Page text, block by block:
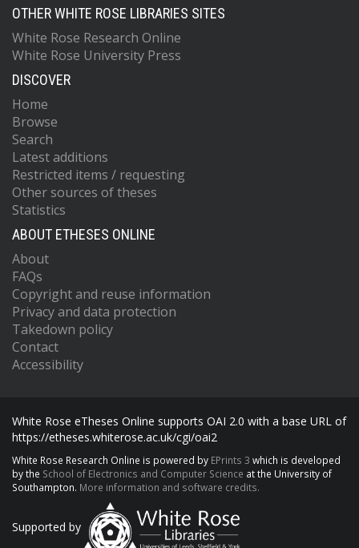
OTHER WHITE ROSE LIBRARIES SITES
White Rose Research Online
White Rose University Press
DISCOVER
Home
Browse
Search
Latest additions
Restricted items / requesting
Other sources of theses
Statistics
ABOUT ETHESES ONLINE
About
FAQs
Copyright and reuse information
Privacy and data protection
Takedown policy
Contact
Accessibility
White Rose eTheses Online supports OAI 2.0 with a base URL of
https://etheses.whiterose.ac.uk/cgi/oai2
White Rose Research Online is powered by EPrints 3 which is developed
by the School of Electronics and Computer Science at the University of
Southampton. More information and software credits.
Supported by